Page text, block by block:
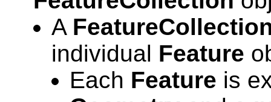
A
individual Feature
Each Feature is